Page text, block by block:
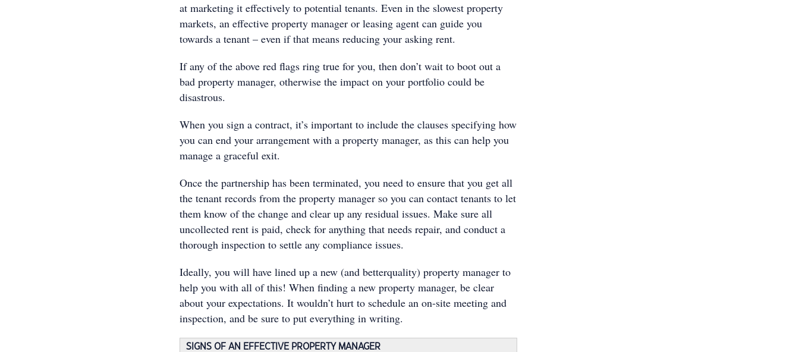
at marketing it effectively to potential tenants. Even in the slowest property
markets, an effective property manager or leasing agent can guide you
towards a tenant – even if that means reducing your asking rent.
If any of the above red flags ring true for you, then don’t wait to boot out a
bad property manager, otherwise the impact on your portfolio could be
disastrous.
When you sign a contract, it’s important to include the clauses specifying how
you can end your arrangement with a property manager, as this can help you
manage a graceful exit.
Once the partnership has been terminated, you need to ensure that you get all
the tenant records from the property manager so you can contact tenants to let
them know of the change and clear up any residual issues. Make sure all
uncollected rent is paid, check for anything that needs repair, and conduct a
thorough inspection to settle any compliance issues.
Ideally, you will have lined up a new (and betterquality) property manager to
help you with all of this! When finding a new property manager, be clear
about your expectations. It wouldn’t hurt to schedule an on-site meeting and
inspection, and be sure to put everything in writing.
SIGNS OF AN EFFECTIVE PROPERTY MANAGER